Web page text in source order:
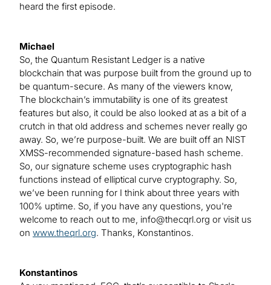
heard the first episode.
Michael
So, the Quantum Resistant Ledger is a native
blockchain that was purpose built from the ground up to
be quantum-secure. As many of the viewers know,
The blockchain’s immutability is one of its greatest
features but also, it could be also looked at as a bit of a
crutch in that old address and schemes never really go
away. So, we’re purpose-built. We are built off an NIST
XMSS-recommended signature-based hash scheme.
So, our signature scheme uses cryptographic hash
functions instead of elliptical curve cryptography. So,
we’ve been running for I think about three years with
100% uptime. So, if you have any questions, you're
welcome to reach out to me, info@thecqrl.org or visit us
on www.theqrl.org. Thanks, Konstantinos.
Konstantinos